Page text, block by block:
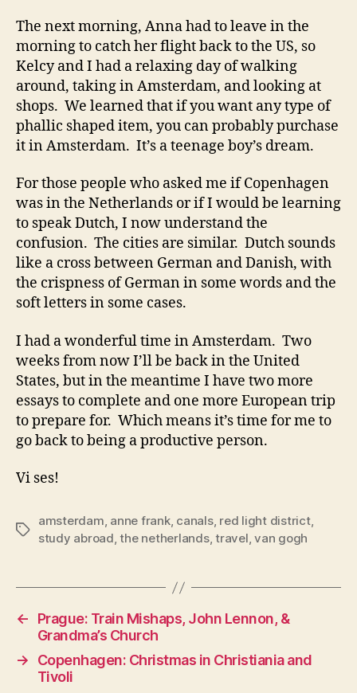
The next morning, Anna had to leave in the
morning to catch her flight back to the US, so
Kelcy and I had a relaxing day of walking
around, taking in Amsterdam, and looking at
shops. We learned that if you want any type of
phallic shaped item, you can probably purchase
it in Amsterdam. It’s a teenage boy’s dream.
For those people who asked me if Copenhagen
was in the Netherlands or if I would be learning
to speak Dutch, I now understand the
confusion. The cities are similar. Dutch sounds
like a cross between German and Danish, with
the crispness of German in some words and the
soft letters in some cases.
I had a wonderful time in Amsterdam. Two
weeks from now I’ll be back in the United
States, but in the meantime I have two more
essays to complete and one more European trip
to prepare for. Which means it’s time for me to
go back to being a productive person.
Vi ses!
Tags
amsterdam, anne frank, canals, red light district,
study abroad,the netherlands,travel,van gogh
←
Prague: Train Mishaps, John Lennon, &
Grandma’s Church
→
Copenhagen: Christmas in Christiania and
Tivoli